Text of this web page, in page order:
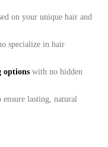
on your unique hair and
specialize in hair
optionswith no hidden
ensure lasting, natural